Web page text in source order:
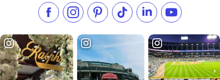
Like us on Facebook
Follow us on Instagram
Check our Pinterest
Follow us on TikTok
Follow us onSubscribe to